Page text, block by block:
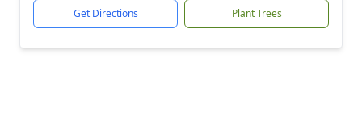
Get Directions Plant Trees